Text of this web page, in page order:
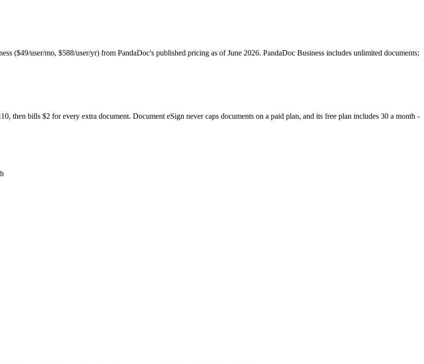
($49/user/mo, $588/user/yr) from PandaDoc's published pricing as of June 2026. PandaDoc Business includes unlimited documents;
then bills $2 for every extra document. Document eSign never caps documents on a paid plan, and its free plan includes 30 a month -